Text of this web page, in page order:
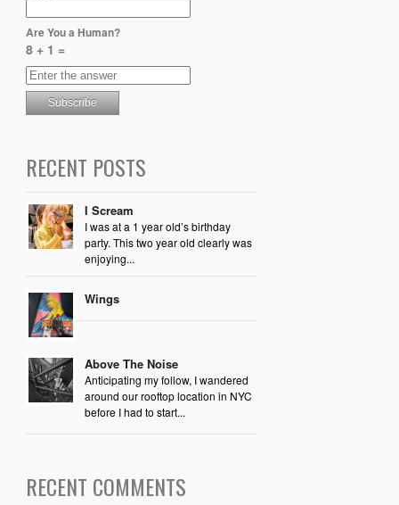
Are You a Human?
8 + 1 =
RECENT POSTS
I Scream
I was at a 1 year old’s birthday
party. This two year old clearly was
enjoying...
Wings
Above The Noise
Anticipating my follow, I wandered
around our rooftop location in NYC
before I had to start...
RECENT COMMENTS